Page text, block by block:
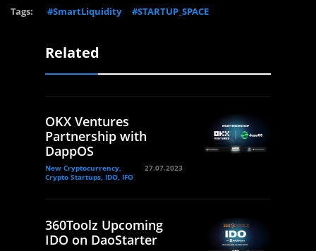
Tags: #SmartLiquidity #STARTUP_SPACE
Related
OKX Ventures
Partnership with
DappOS
New Cryptocurrency,
Crypto Startups, IDO, IFO
27.07.2023
360Toolz Upcoming
IDO on DaoStarter